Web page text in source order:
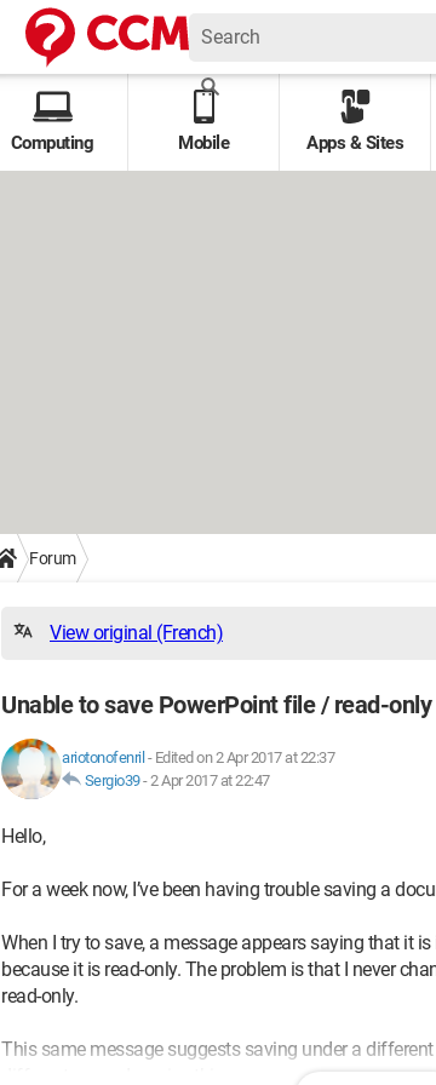
Computing Mobile Apps & Sites
Forum
View original (French)
Unable to save PowerPoint file / read-only
ariotonofenril - Edited on 2 Apr 2017 at 22:37
Sergio39-2 Apr 2017 at 22:47
Hello,
For a week now, I’ve been having trouble saving a
When I try to save, a message appears saying that it
because it is read-only. The problem is that I never
read-only.
This same message suggests saving under a